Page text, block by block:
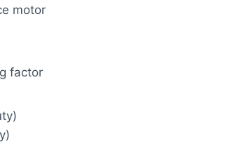
motor
factor